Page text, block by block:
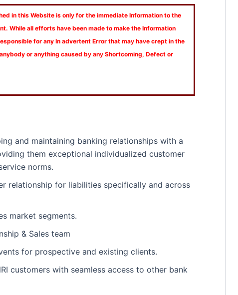
in this Website is only for the immediate Information to the
While all efforts have been made to make the Information
for any In advertent Error that may have crept in the
or anything caused by any Shortcoming, Defect or
and maintaining banking relationships with a
them exceptional individualized customer
norms.
relationship for liabilities specifically and across
market segments.
& Sales team
for prospective and existing clients.
customers with seamless access to other bank